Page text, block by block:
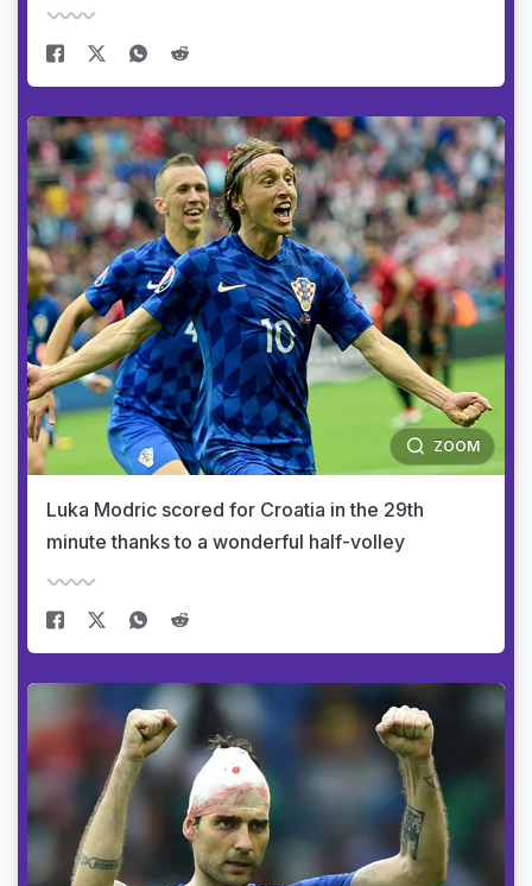
ZOOM
Luka Modric scored for Croatia in the 29th
minute thanks to a wonderful half-volley